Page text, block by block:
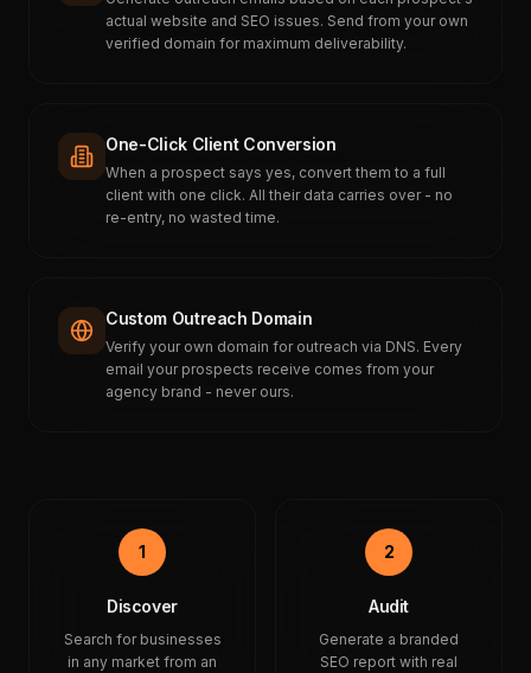
actual website and SEO issues. Send from your own
verified domain for maximum deliverability.
One-Click Client Conversion
When a prospect says yes, convert them to a full
client with one click. All their data carries over - no
re-entry, no wasted time.
Custom Outreach Domain
Verify your own domain for outreach via DNS. Every
email your prospects receive comes from your
agency brand - never ours.
1
Discover
Search for businesses
in any market from an
2
Audit
Generate a branded
SEO report with real